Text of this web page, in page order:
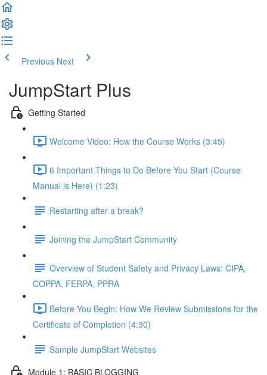
Previous Next
JumpStart Plus
Getting Started
Welcome Video: How the Course Works (3:45)
6 Important Things to Do Before You Start (Course
Manual is Here) (1:23)
Restarting after a break?
Joining the JumpStart Community
Overview of Student Safety and Privacy Laws: CIPA,
COPPA, FERPA, PPRA
Before You Begin: How We Review Submissions for the
Certificate of Completion (4:30)
Sample JumpStart Websites
Module 1: BASIC BLOGGING